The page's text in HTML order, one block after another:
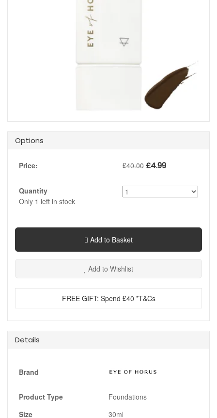
Options
Price: £40.00 £4.99
Quantity
Only 1 left in stock
Add to Basket
Add to Wishlist
FREE GIFT: Spend £40 *T&Cs
Details
Brand
Product Type
Foundations
Size
30ml